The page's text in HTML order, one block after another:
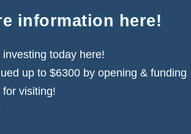
information here!
today here!
up to $6300 by opening & funding
visiting!